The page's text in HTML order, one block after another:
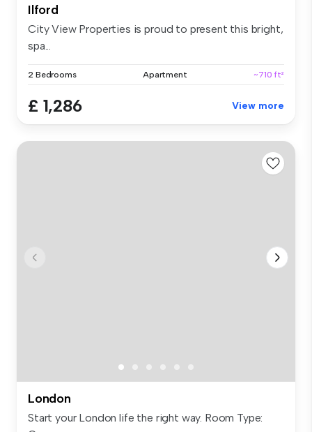
Ilford
City View Properties is proud to present this bright,
spa...
2 Bedrooms Apartment ~710 ft²
£ 1,286 View more
London
Start your London life the right way. Room Type: